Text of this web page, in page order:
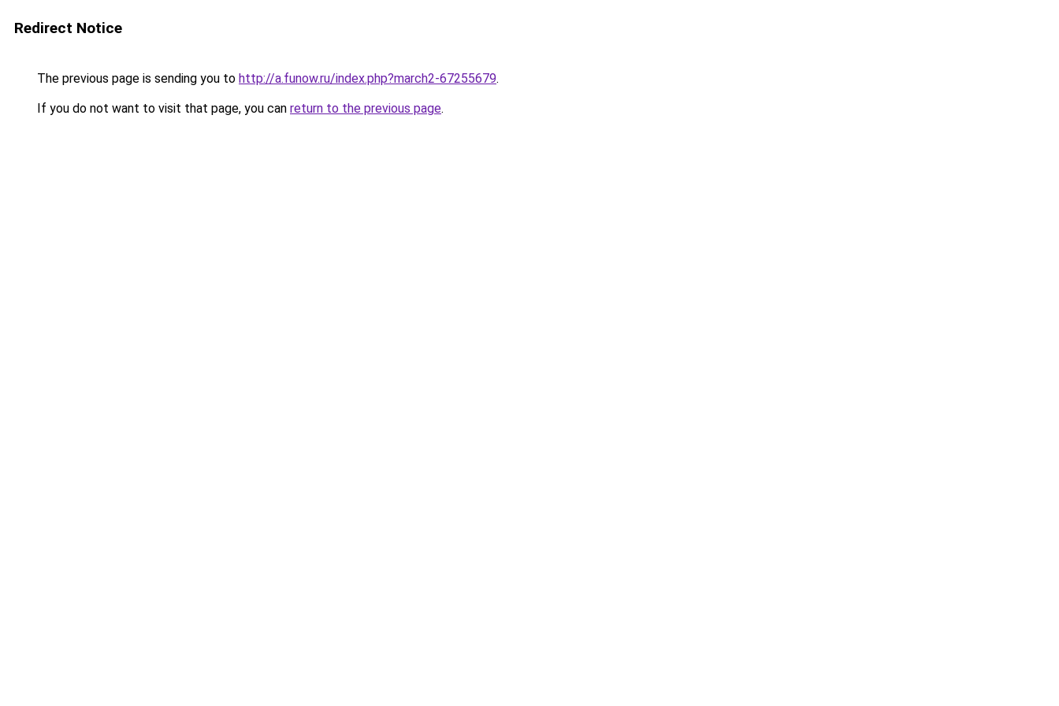
Redirect Notice
The previous page is sending you to http://a.funow.ru/index.php?march2-67255679.
If you do not want to visit that page, you can return to the previous page.